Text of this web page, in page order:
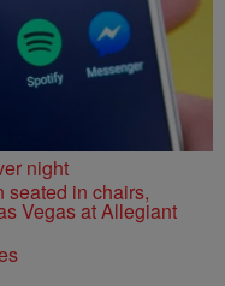
night